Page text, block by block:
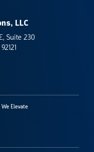
LLC
Suite 230
We Elevate